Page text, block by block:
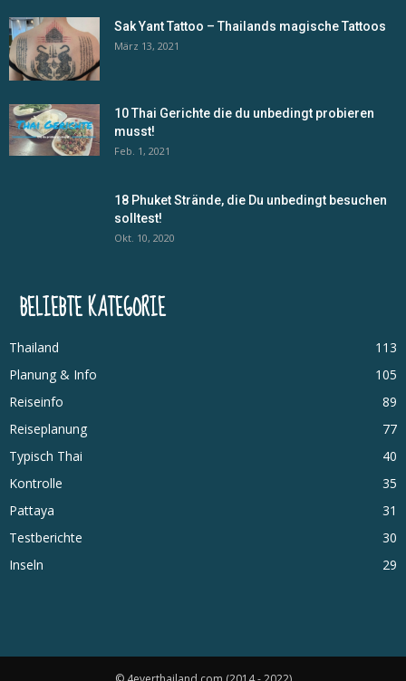
Sak Yant Tattoo – Thailands magische Tattoos
März 13, 2021
10 Thai Gerichte die du unbedingt probieren
musst!
Feb. 1, 2021
18 Phuket Strände, die Du unbedingt besuchen
solltest!
Okt. 10, 2020
BELIEBTE KATEGORIE
Thailand
113
Planung & Info
105
Reiseinfo
89
Reiseplanung
77
Typisch Thai
40
Kontrolle
35
Pattaya
31
Testberichte
30
Inseln
29